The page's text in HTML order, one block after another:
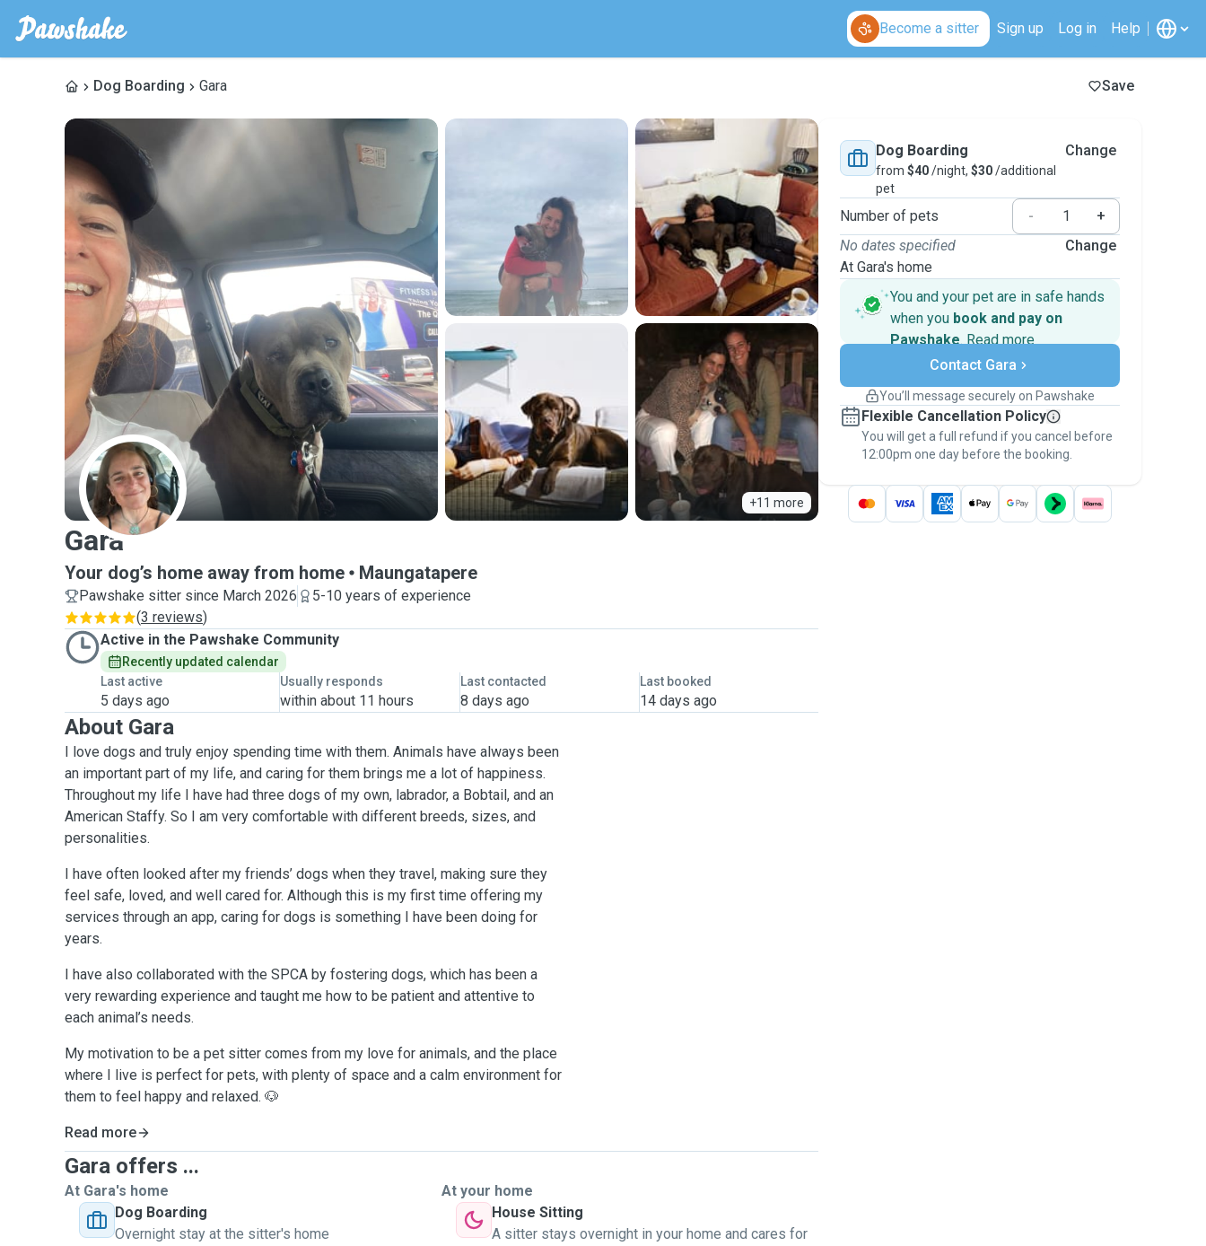
Become a sitter Sign up Log in Help
Dog Boarding Gara Save
+11 more
G
Gara
Your dog’s home away from home Maungatapere
Pawshake sitter since March 2026
5-10 years of experience
(3 reviews)
Active in the Pawshake Community
Recently updated calendar
Last active
5 days ago
Usually responds
within about 11 hours
Last contacted
8 days ago
Last booked
14 days ago
About Gara
I love dogs and truly enjoy spending time with them. Animals have always been
an important part of my life, and caring for them brings me a lot of happiness.
Throughout my life I have had three dogs of my own, labrador, a Bobtail, and an
American Staffy. So I am very comfortable with different breeds, sizes, and
personalities.
I have often looked after my friends’ dogs when they travel, making sure they
feel safe, loved, and well cared for. Although this is my first time offering my
services through an app, caring for dogs is something I have been doing for
years.
I have also collaborated with the SPCA by fostering dogs, which has been a
very rewarding experience and taught me how to be patient and attentive to
each animal’s needs.
My motivation to be a pet sitter comes from my love for animals, and the place
where I live is perfect for pets, with plenty of space and a calm environment for
them to feel happy and relaxed. 🐶
Read more
Gara offers ...
At Gara's home
Dog Boarding
Overnight stay at the sitter's home
At your home
House Sitting
A sitter stays overnight in your home and cares for
Dog Boarding
from $40/night, $30/additional
pet
Change
Number of pets -
+
No dates specified
At Gara's home
Change
You and your pet are in safe hands
when you book and pay on
Pawshake. Read more
Secure payments
Support if plans change
Keep everything on Pawshake - from first
message, to payment - to stay covered by
thePawshake Guarantee.
Contact Gara
You’ll message securely on Pawshake
Flexible Cancellation Policy
You will get a full refund if you cancel before
12:00pm one day before the booking.